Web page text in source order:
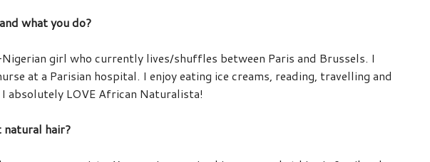
what you do?
girl who currently lives/shuffles between Paris and Brussels. I
at a Parisian hospital. I enjoy eating ice creams, reading, travelling and
absolutely LOVE African Naturalista!
hair?